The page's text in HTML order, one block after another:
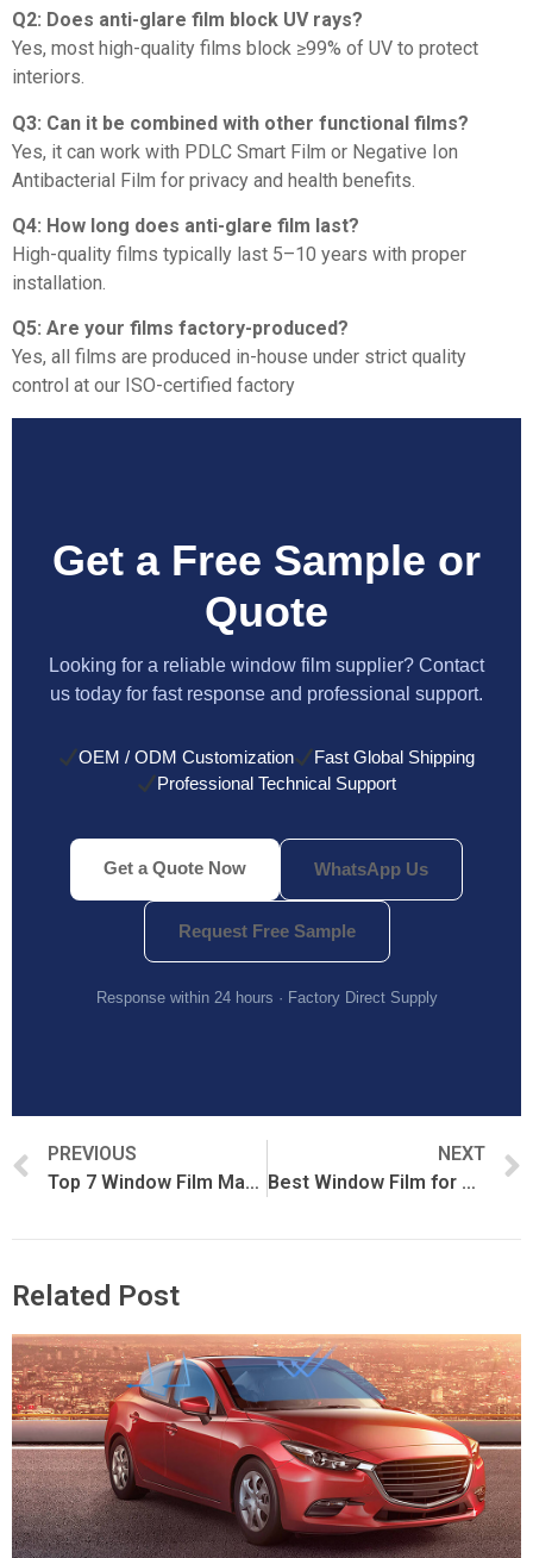
Q2: Does anti-glare film block UV rays?
Yes, most high-quality films block ≥99% of UV to protect
interiors.
Q3: Can it be combined with other functional films?
Yes, it can work with PDLC Smart Film or Negative Ion
Antibacterial Film for privacy and health benefits.
Q4: How long does anti-glare film last?
High-quality films typically last 5–10 years with proper
installation.
Q5: Are your films factory-produced?
Yes, all films are produced in-house under strict quality
control at our ISO-certified factory
Get a Free Sample or
Quote
Looking for a reliable window film supplier? Contact
us today for fast response and professional support.
OEM / ODM Customization
Fast Global Shipping
Professional Technical Support
Get a Quote Now WhatsApp Us
Request Free Sample
Response within 24 hours · Factory Direct Supply
PREVIOUS
Top 7 Window Film Manufacturers in China (2026 Verified List)
NEXT
Best Window Film for UV Protection
Related Post